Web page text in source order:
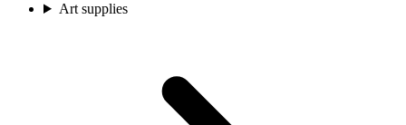
Art supplies